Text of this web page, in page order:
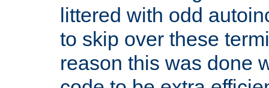
littered with odd
to skip over these
reason this was done